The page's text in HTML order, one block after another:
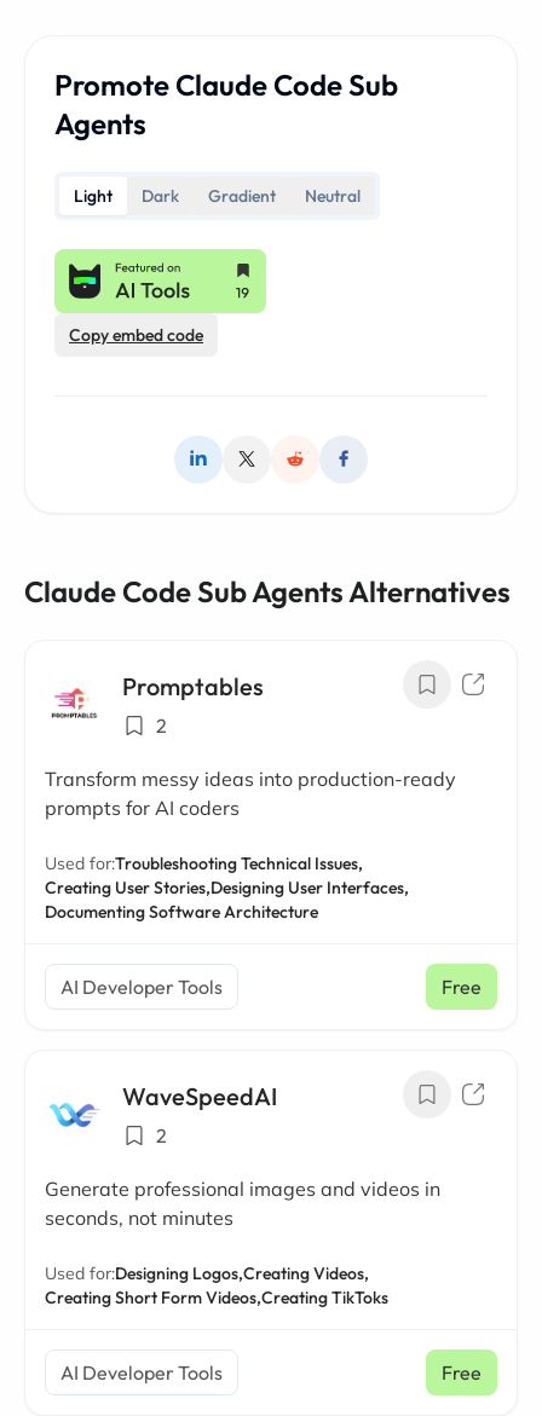
Promote Claude Code Sub
Agents
Light Dark Gradient Neutral
Copy embed code
Claude Code Sub Agents Alternatives
Promptables
2
Transform messy ideas into production-ready
prompts for AI coders
Used for:Troubleshooting Technical Issues,
Creating User Stories,Designing User Interfaces,
Documenting Software Architecture
AI Developer Tools Free
WaveSpeedAI
2
Generate professional images and videos in
seconds, not minutes
Used for:Designing Logos,Creating Videos,
Creating Short Form Videos,Creating TikToks
AI Developer Tools Free